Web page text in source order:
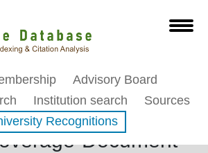
Advisory Board
Institution search
Sources
Recognitions
Document